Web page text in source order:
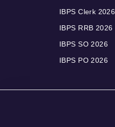
IBPS Clerk 2026
IBPS RRB 2026
IBPS SO 2026
IBPS PO 2026